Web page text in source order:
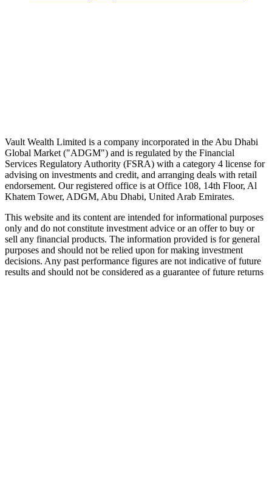
Speak to an advisor
Explore Vault
Vault Wealth Limited is a company incorporated in the Abu Dhabi
Global Market ("ADGM") and is regulated by the Financial
Services Regulatory Authority (FSRA) with a category 4 license for
advising on investments and credit, and arranging deals with retail
endorsement. Our registered office is at Office 108, 14th Floor, Al
Khatem Tower, ADGM, Abu Dhabi, United Arab Emirates.
This website and its content are intended for informational purposes
only and do not constitute investment advice or an offer to buy or
sell any financial products. The information provided is for general
purposes and should not be relied upon for making investment
decisions. Any past performance figures are not indicative of future
results and should not be considered as a guarantee of future returns